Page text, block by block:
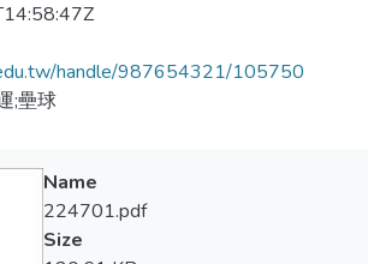
handle/987654321/105750
;壘球
Name
224701.pdf
Size